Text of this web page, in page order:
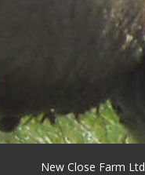
New Close Farm Ltd